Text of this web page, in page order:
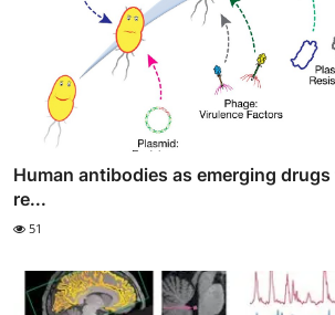
Human antibodies as emerging
re...
51